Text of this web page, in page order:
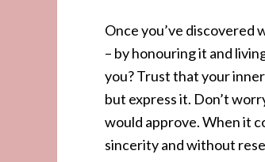
Once you’ve discovered
– by honouring it and
you? Trust that your
but express it. Don’t
would approve. When it
sincerity and without